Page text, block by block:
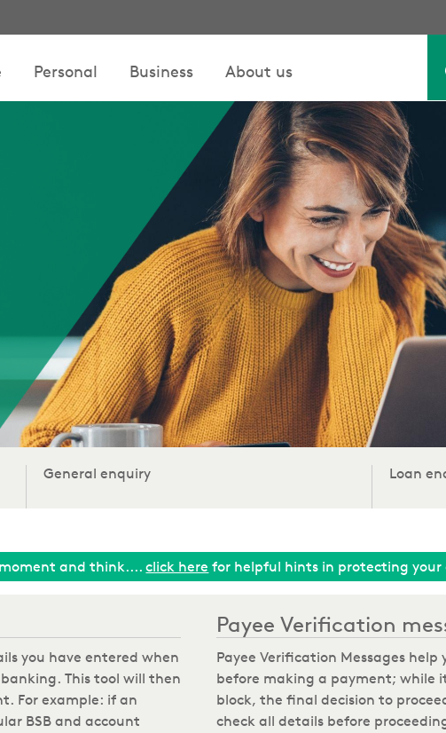
Personal Business About us
General enquiry Loan
moment and think....click here for helpful hints in protecting your
you have entered when
This tool will then
For example: if an
BSB and account
Payee Verification
Payee Verification Messages
before making a payment; while
block, the final decision to
check all details before